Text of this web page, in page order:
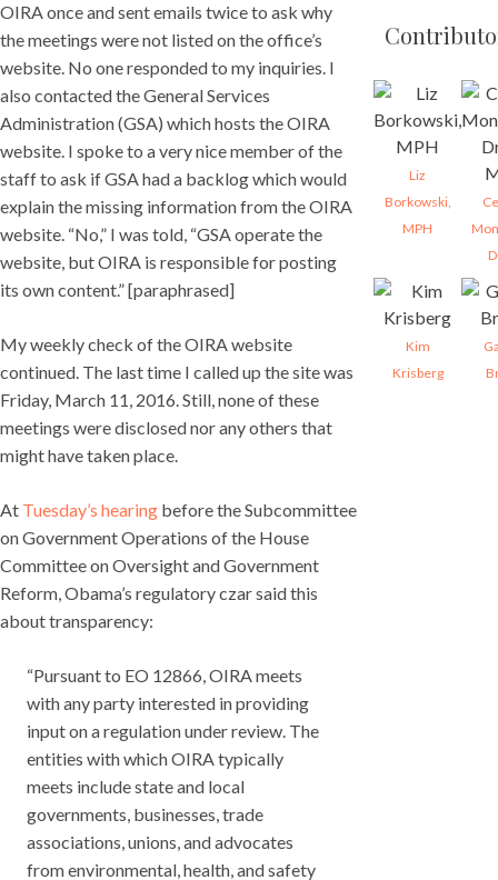
OIRA once and sent emails twice to ask why
the meetings were not listed on the office’s
website. No one responded to my inquiries. I
also contacted the General Services
Administration (GSA) which hosts the OIRA
website. I spoke to a very nice member of the
staff to ask if GSA had a backlog which would
explain the missing information from the OIRA
website. “No,” I was told, “GSA operate the
website, but OIRA is responsible for posting
its own content.” [paraphrased]
My weekly check of the OIRA website
continued. The last time I called up the site was
Friday, March 11, 2016. Still, none of these
meetings were disclosed nor any others that
might have taken place.
At Tuesday’s hearing before the Subcommittee
on Government Operations of the House
Committee on Oversight and Government
Reform, Obama’s regulatory czar said this
about transparency:
“Pursuant to EO 12866, OIRA meets
with any party interested in providing
input on a regulation under review. The
entities with which OIRA typically
meets include state and local
governments, businesses, trade
associations, unions, and advocates
from environmental, health, and safety
Liz
Borkowski,
MPH
Kim
Krisberg